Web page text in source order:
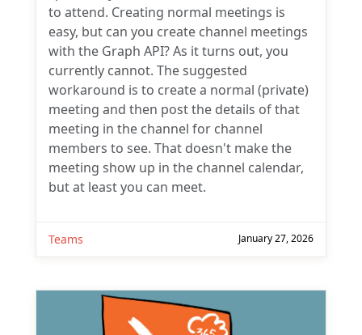
to attend. Creating normal meetings is
easy, but can you create channel meetings
with the Graph API? As it turns out, you
currently cannot. The suggested
workaround is to create a normal (private)
meeting and then post the details of that
meeting in the channel for channel
members to see. That doesn't make the
meeting show up in the channel calendar,
but at least you can meet.
Teams January 27, 2026